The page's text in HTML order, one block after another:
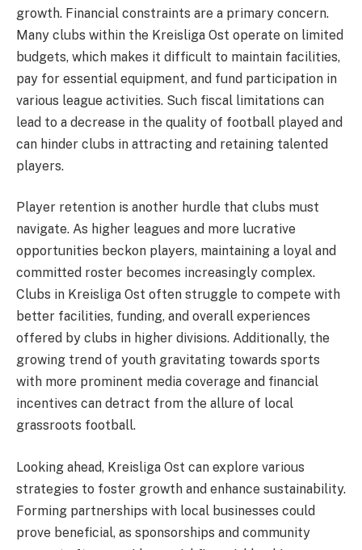
growth. Financial constraints are a primary concern.
Many clubs within the Kreisliga Ost operate on limited
budgets, which makes it difficult to maintain facilities,
pay for essential equipment, and fund participation in
various league activities. Such fiscal limitations can
lead to a decrease in the quality of football played and
can hinder clubs in attracting and retaining talented
players.
Player retention is another hurdle that clubs must
navigate. As higher leagues and more lucrative
opportunities beckon players, maintaining a loyal and
committed roster becomes increasingly complex.
Clubs in Kreisliga Ost often struggle to compete with
better facilities, funding, and overall experiences
offered by clubs in higher divisions. Additionally, the
growing trend of youth gravitating towards sports
with more prominent media coverage and financial
incentives can detract from the allure of local
grassroots football.
Looking ahead, Kreisliga Ost can explore various
strategies to foster growth and enhance sustainability.
Forming partnerships with local businesses could
prove beneficial, as sponsorships and community